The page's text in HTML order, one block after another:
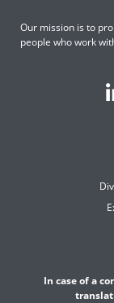
Our mission is to
people who work
In case of a